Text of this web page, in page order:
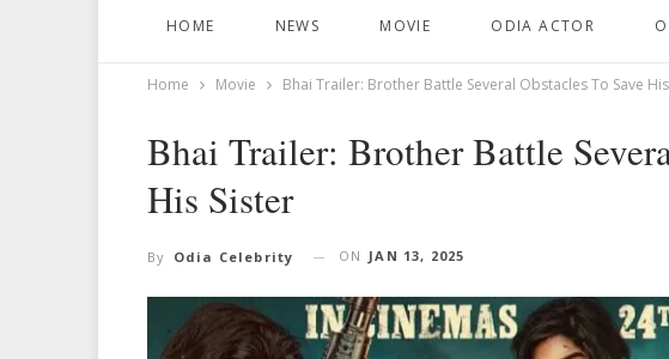
HOME NEWS MOVIE ODIA ACTOR
Home Movie Bhai Trailer: Brother Battle Several Obstacles To Save
Bhai Trailer: Brother Battle
His Sister
By Odia Celebrity ON JAN 13, 2025